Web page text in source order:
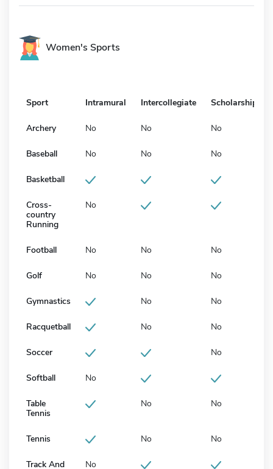
Women's Sports
Sport Intramural Intercollegiate Scholarship
Archery No No No
Baseball No No No
Basketball
Cross-
country
Running
No
Football No No No
Golf No No No
Gymnastics No No
Racquetball No No
Soccer No
Softball No
Table
Tennis
No No
Tennis No No
Track And
No